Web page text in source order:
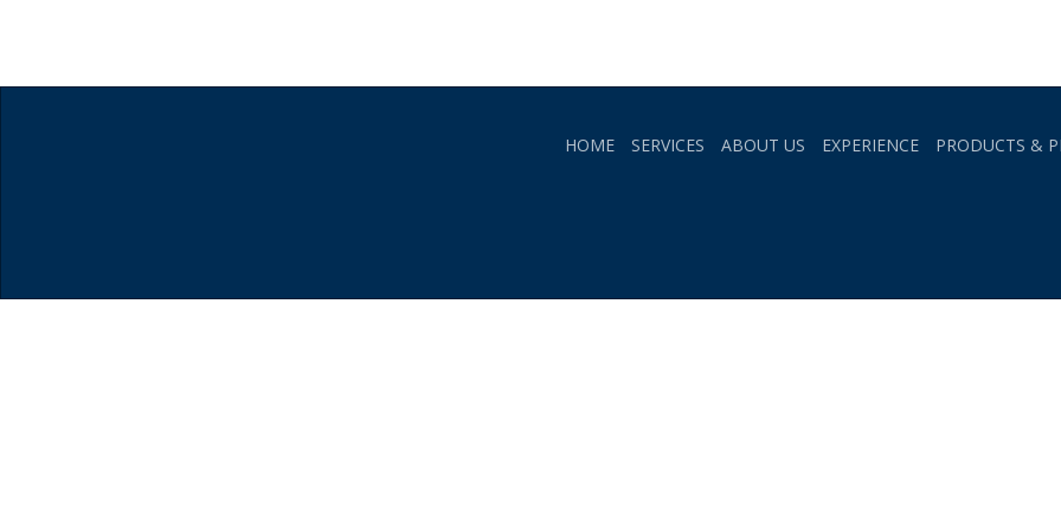
HOME SERVICES ABOUT US EXPERIENCE PRODUCTS &